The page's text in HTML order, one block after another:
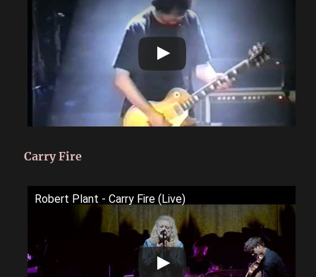
Carry Fire
Robert Plant - Carry Fire (Live)